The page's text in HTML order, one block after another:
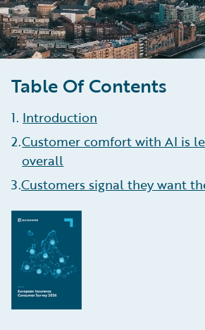
Table Of Contents
1. Introduction
2.Customer comfort with AI is
overall
3.Customers signal they want
4.Consumers do not want
their data, even if it helps
.Anxiety about natural disasters
be receding
6.Pet owners cautious about AI